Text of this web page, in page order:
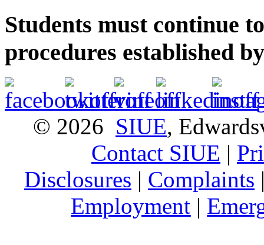
Students must continue
procedures established
© 2026 SIUE,
Contact SIUE |
Disclosures | Complaints
Employment |